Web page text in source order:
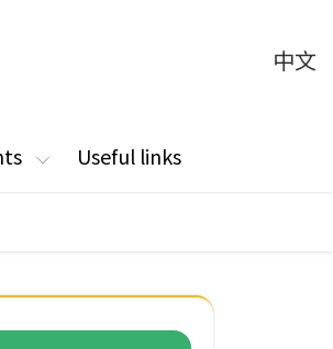
中文
Useful links